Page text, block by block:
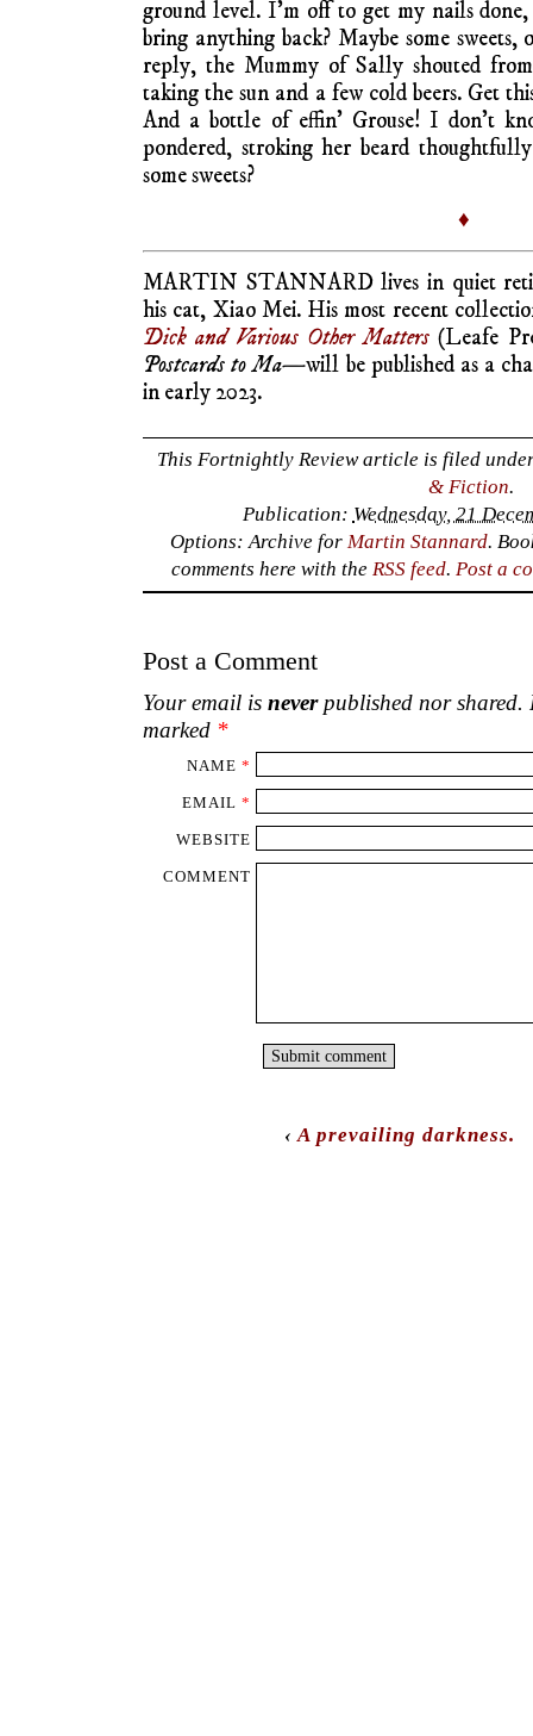
ground level. I’m off to get my nails
bring anything back? Maybe some sweets,
reply, the Mummy of Sally shouted
taking the sun and a few cold beers. Get
And a bottle of effin’ Grouse! I don’t
pondered, stroking her beard
some sweets?
♦
MARTIN STANNARD lives in quiet
his cat, Xiao Mei. His most recent
Dick and Various Other Matters (Leafe
Postcards to Ma—will be published as a
in early 2023.
This Fortnightly Review article is filed
& Fiction.
Publication: Wednesday, 21
Options: Archive forMartin Stannard.
comments here with theRSS feed.Post a
Post a Comment
Your email is neverpublished nor shared.
marked *
NAME *
EMAIL *
WEBSITE
COMMENT
‹A prevailing darkness.